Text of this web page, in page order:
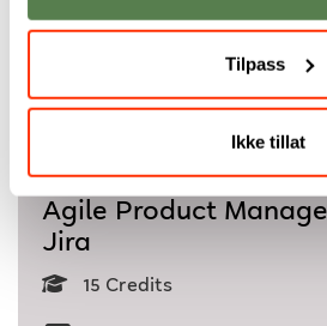
Tilpass
Ikke tillat
Agile Product
Jira
15 Credits